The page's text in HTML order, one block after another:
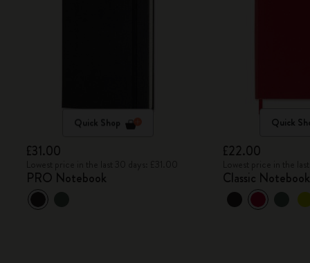
Quick Shop
£31.00
PRO Notebook
Quick
£22.00
Classic Notebook